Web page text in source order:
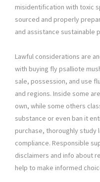
misidentification with toxic
sourced and properly
and assistance sustainable
Lawful considerations are
with buying fly psalliote
sale, possession, and use
and regions. Inside some
own, while some others
substance or even ban it
purchase, thoroughly study
compliance. Responsible
disclaimers and info about
help to make informed